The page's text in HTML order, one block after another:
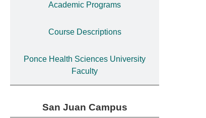
Academic Programs
Course Descriptions
Ponce Health Sciences University
Faculty
San Juan Campus